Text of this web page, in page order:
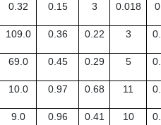
0.32 0.15 3 0.018
109.0 0.36 0.22 3
69.0 0.45 0.29 5
10.0 0.97 0.68 11
9.0 0.96 0.41 10